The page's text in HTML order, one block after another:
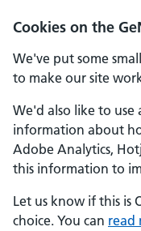
Cookies on the
We've put some
to make our site
We'd also like to use
information about
Adobe Analytics,
this information to
Let us know if this is
choice. You can read